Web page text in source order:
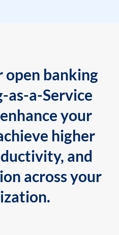
banking
as-a-Service
your
higher
and
across your